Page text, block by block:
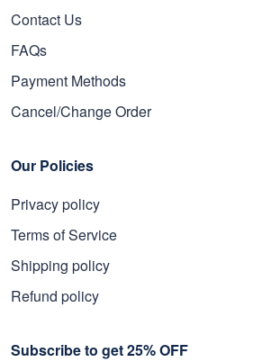
Contact Us
FAQs
Payment Methods
Cancel/Change Order
Our Policies
Privacy policy
Terms of Service
Shipping policy
Refund policy
Subscribe to get 25% OFF